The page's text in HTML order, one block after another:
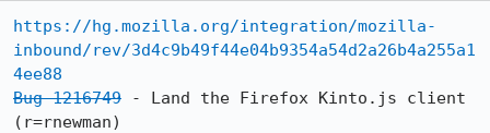
https://hg.mozilla.org/integration/mozilla-
inbound/rev/3d4c9b49f44e04b9354a54d2a26b4a255a1
4ee88
Bug 1216749 - Land the Firefox Kinto.js client
(r=rnewman)